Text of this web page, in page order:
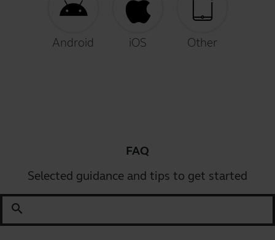
Android iOS Other
FAQ
Selected guidance and tips to get started
search